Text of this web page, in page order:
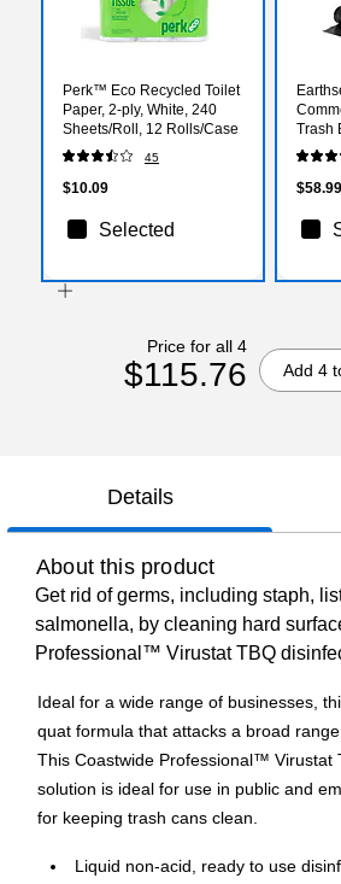
Perk™ Eco Recycled Toilet
Paper, 2-ply, White, 240
Sheets/Roll, 12 Rolls/Case
45
$10.09
Selected
Trash
100/
$58.99
Price for all 4
$115.76 Add 4
Details
About this product
Get rid of germs, including staph,
salmonella, by cleaning hard
Professional™ Virustat TBQ
Ideal for a wide range of businesses,
quat formula that attacks a broad
This Coastwide Professional™ Virustat
solution is ideal for use in public and
for keeping trash cans clean.
Liquid non-acid, ready to use